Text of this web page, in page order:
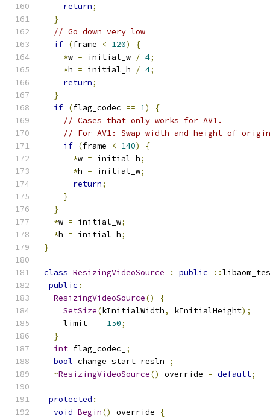
return;
}
// Go down very low
if (frame < 120)
{
*w = initial_w / 4;
*h = initial_h / 4;
return;
}
if (flag_codec == 1)
{
// Cases that only works for AV1.
// For AV1: Swap width and height of
if (frame < 140)
{
*w = initial_h;
*h = initial_w;
return;
}
}
*w = initial_w;
*h = initial_h;
}
class ResizingVideoSource : public ::
public :
ResizingVideoSource()
{
SetSize(kInitialWidth, kInitialHeight);
    limit_
= 150;
}
int flag_codec_
;
bool change_start_resln_
;
~ResizingVideoSource() override = default;
protected :
void Begin() override
{